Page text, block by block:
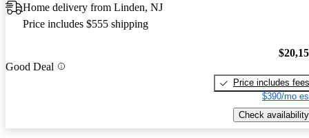
Home delivery from Linden, NJ
Price includes $555 shipping
Good Deal
Price includes fees
$390/mo
Check availability